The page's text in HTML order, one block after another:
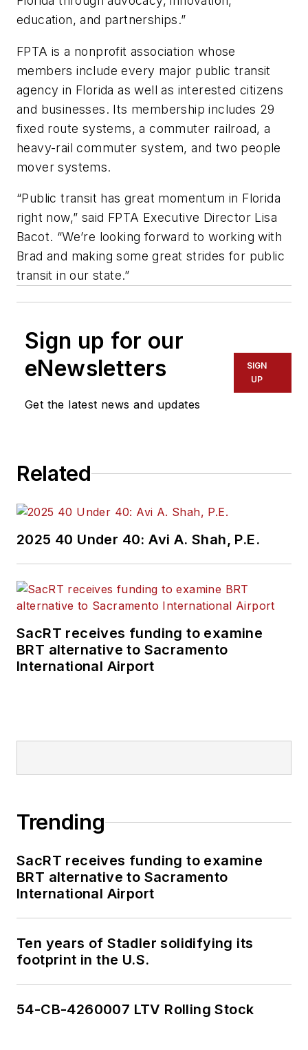
education, and partnerships.”
FPTA is a nonprofit association whose
members include every major public transit
agency in Florida as well as interested citizens
and businesses. Its membership includes 29
fixed route systems, a commuter railroad, a
heavy-rail commuter system, and two people
mover systems.
“Public transit has great momentum in Florida
right now,” said FPTA Executive Director Lisa
Bacot. “We’re looking forward to working with
Brad and making some great strides for public
transit in our state.”
Sign up for our
eNewsletters
Get the latest news and updates
SIGN
UP
Related
2025 40 Under 40: Avi A. Shah, P.E.
SacRT receives funding to examine
BRT alternative to Sacramento
International Airport
Trending
SacRT receives funding to examine
BRT alternative to Sacramento
International Airport
Ten years of Stadler solidifying its
footprint in the U.S.
54-CB-4260007 LTV Rolling Stock